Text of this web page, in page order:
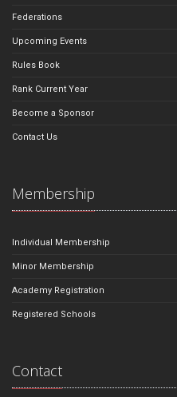
Federations
Upcoming Events
Rules Book
Rank Current Year
Become a Sponsor
Contact Us
Membership
Individual Membership
Minor Membership
Academy Registration
Registered Schools
Contact